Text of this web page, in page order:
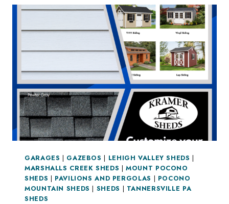
GARAGES | GAZEBOS | LEHIGH VALLEY SHEDS |
MARSHALLS CREEK SHEDS |MOUNT POCONO
SHEDS | PAVILIONS AND PERGOLAS | POCONO
MOUNTAIN SHEDS | SHEDS | TANNERSVILLE PA
SHEDS